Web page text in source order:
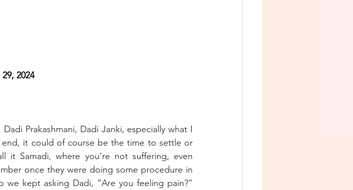
2024
Prakashmani, Dadi Janki, especially what I
end, it could of course be the time to settle or
it Samadi, where you’re not suffering, even
once they were doing some procedure in
kept asking Dadi, “Are you feeling pain?”